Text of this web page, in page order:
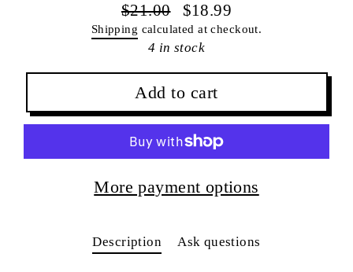
Regular
price
$21.00 Sale
price
$18.99
Shipping calculated at checkout.
4 in stock
Add to cart
More payment options
Description Ask questions